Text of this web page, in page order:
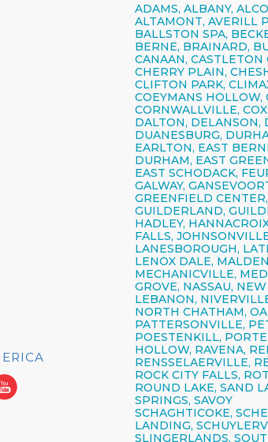
ADAMS, ALBANY,
ALTAMONT, AVERILL
BALLSTON SPA,
BERNE, BRAINARD,
CANAAN,
CHERRY PLAIN,
CLIFTON PARK,
COEYMANS HOLLOW,
CORNWALLVILLE,
DALTON, DELANSON,
DUANESBURG,
EARLTON, EAST
DURHAM, EAST
EAST SCHODACK,
GALWAY,
GREENFIELD
GUILDERLAND,
HADLEY,
FALLS,
LANESBOROUGH,
LENOX DALE,
MECHANICVILLE,
GROVE, NASSAU,
LEBANON,
NORTH CHATHAM,
PATTERSONVILLE,
POESTENKILL,
HOLLOW, RAVENA,
RENSSELAERVILLE,
ROCK CITY FALLS,
ROUND LAKE, SAND
SPRINGS, SAVOY
SCHAGHTICOKE,
LANDING,
SLINGERLANDS,